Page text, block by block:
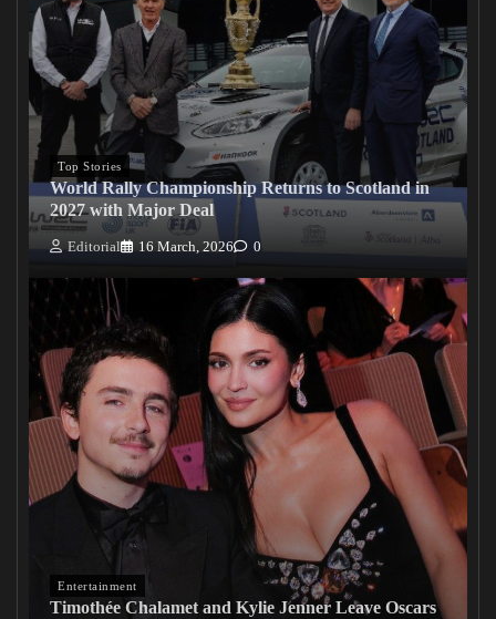
Top Stories
World Rally Championship Returns to Scotland in
2027 with Major Deal
Editorial 16 March, 2026 0
Entertainment
Timothée Chalamet and Kylie Jenner Leave Oscars